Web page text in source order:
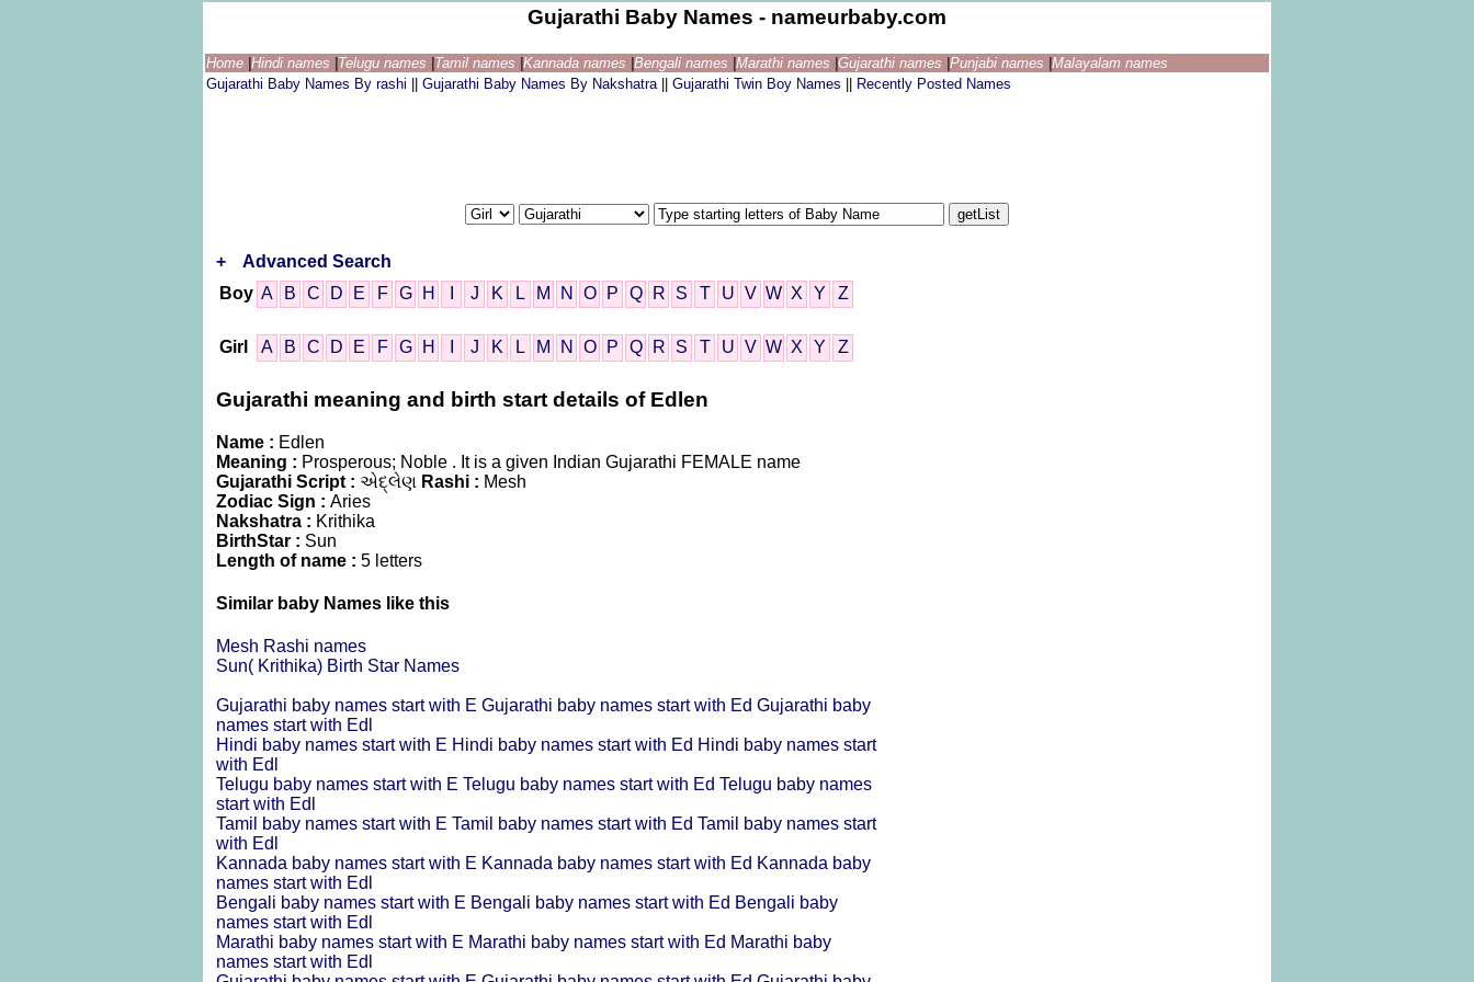
Gujarathi Baby Names - nameurbaby.com
Home Hindi names Telugu names Tamil names Kannada names Bengali names Marathi names Gujarathi names Punjabi names Malayalam names
Gujarathi Baby Names By rashi
Gujarathi Baby Names By Nakshatra Gujarathi Twin Boy Names Recently Posted Names
+
Advanced Search
Boy A B C D E F G H J K L M N O P Q R S T U V W X Y Z
Girl A B C D E F G H J K L M N O P Q R S T U V W X Y Z
Gujarathi meaning and birth start details of Edlen
Name : Edlen
Meaning : Prosperous; Noble . It is a given Indian Gujarathi FEMALE name
Gujarathi Script : એદ્લેણ Rashi : Mesh
Zodiac Sign : Aries
Nakshatra : Krithika
BirthStar : Sun
Length of name : 5 letters
Similar baby Names like this
Mesh Rashi names
Sun( Krithika) Birth Star Names
Gujarathi baby names start with E Gujarathi baby names start with Ed Gujarathi baby
names start with Edl
Hindi baby names start with E Hindi baby names start with Ed Hindi baby names start
with Edl
Telugu baby names start with E Telugu baby names start with Ed Telugu baby names
start with Edl
Tamil baby names start with E Tamil baby names start with Ed Tamil baby names start
with Edl
Kannada baby names start with E Kannada baby names start with Ed Kannada baby
names start with Edl
Bengali baby names start with E Bengali baby names start with Ed Bengali baby
names start with Edl
Marathi baby names start with E Marathi baby names start with Ed Marathi baby
names start with Edl